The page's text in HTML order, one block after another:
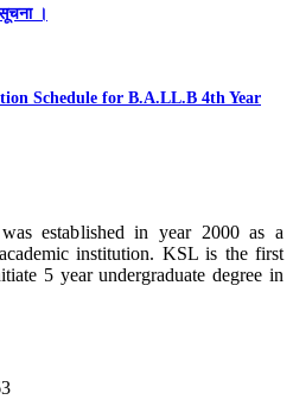
सूचना ।
Schedule for B.A.LL.B 4th Year
established in year 2000 as a
institution. KSL is the first
5 year undergraduate degree in